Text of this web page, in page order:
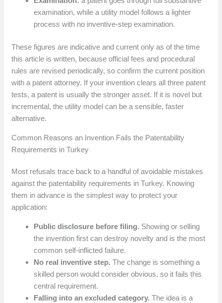
examination, while a utility model follows a lighter
process with no inventive-step examination.
These figures are indicative and current only as of the time
this article is written, because official fees and procedural
rules are revised periodically, so confirm the current position
with a patent attorney. If your invention clears all three patent
tests, a patent is usually the stronger asset. If it is novel but
incremental, the utility model can be a sensible, faster
alternative.
Common Reasons an Invention Fails the Patentability
Requirements in Turkey
Most refusals trace back to a handful of avoidable mistakes
against the patentability requirements in Turkey. Knowing
them in advance is the simplest way to protect your
application:
Public disclosure before filing. Showing or selling
the invention first can destroy novelty and is the most
common self-inflicted failure.
No real inventive step. The change is something a
skilled person would consider obvious, so it fails this
central requirement.
Falling into an excluded category. The idea is a